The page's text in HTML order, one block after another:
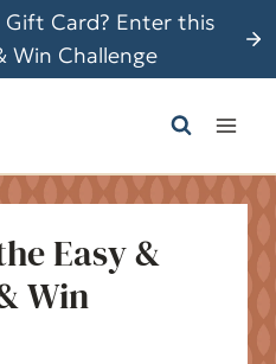
Card? Enter this
Win Challenge
Easy &
Win